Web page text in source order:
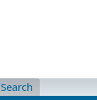
Search